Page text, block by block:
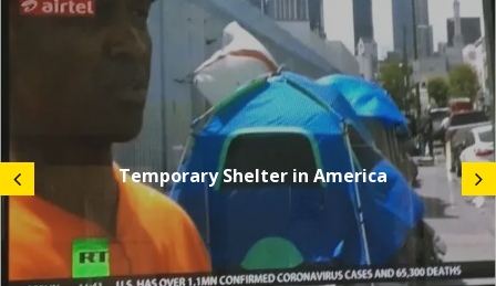
Temporary Shelter in America